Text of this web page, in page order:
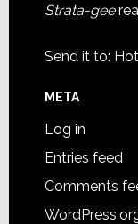
Strata-gee
Send it to:
META
Log in
Entries feed
Comments